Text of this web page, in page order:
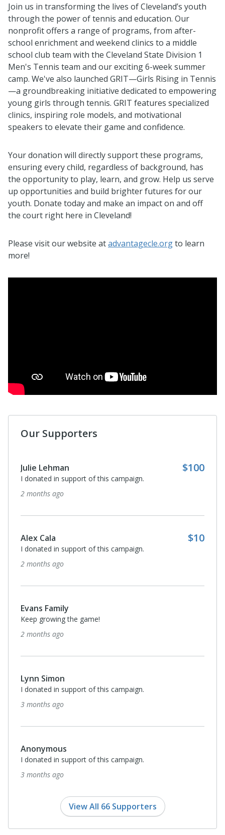
Join us in transforming the lives of Cleveland’s youth
through the power of tennis and education. Our
nonprofit offers a range of programs, from after-
school enrichment and weekend clinics to a middle
school club team with the Cleveland State Division 1
Men's Tennis team and our exciting 6-week summer
camp. We've also launched GRIT—Girls Rising in Tennis
—a groundbreaking initiative dedicated to empowering
young girls through tennis. GRIT features specialized
clinics, inspiring role models, and motivational
speakers to elevate their game and confidence.
Your donation will directly support these programs,
ensuring every child, regardless of background, has
the opportunity to play, learn, and grow. Help us serve
up opportunities and build brighter futures for our
youth. Donate today and make an impact on and off
the court right here in Cleveland!
Please visit our website atadvantagecle.orgto learn
more!
Our Supporters
Julie Lehman $100
I donated in support of this campaign.
2 months ago
Alex Cala $10
I donated in support of this campaign.
2 months ago
Evans Family
Keep growing the game!
2 months ago
Lynn Simon
I donated in support of this campaign.
3 months ago
Anonymous
I donated in support of this campaign.
3 months ago
View All 66 Supporters